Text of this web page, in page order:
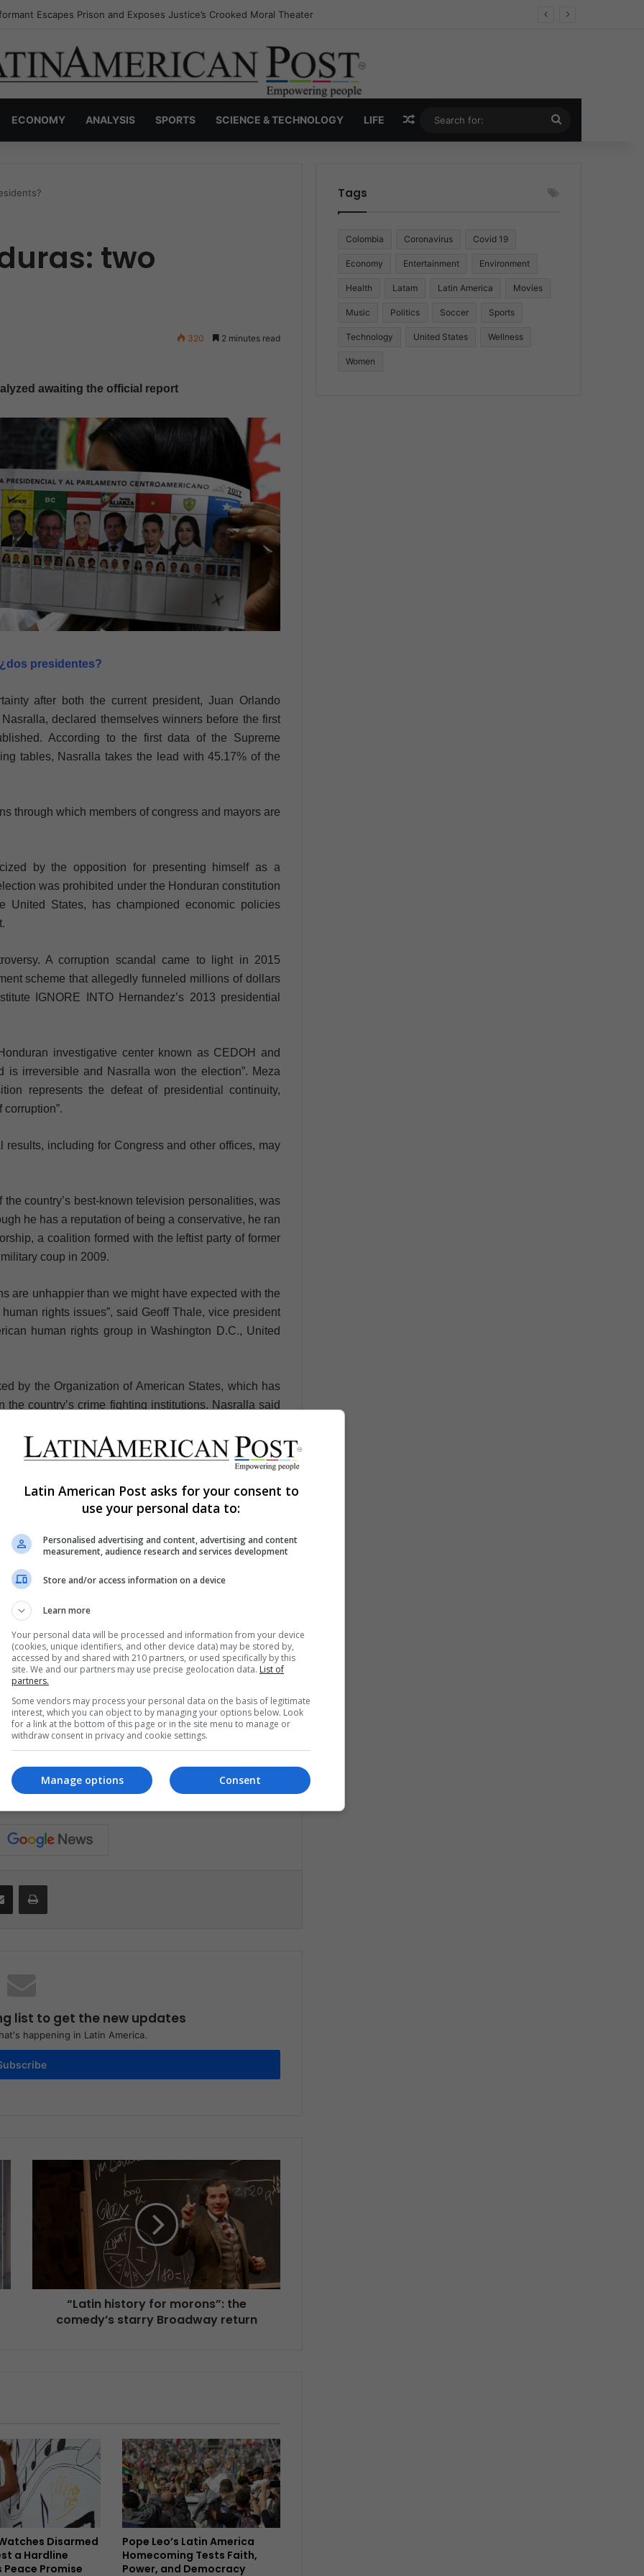
Narcos: The Secret War Over Truth, Power, and the New Drug Economy
ECONOMY ANALYSIS SPORTS SCIENCE & TECHNOLOGY LIFE Random Article
for:
two
320 2 minutes read
awaiting the official report
presidentes?
after both the current president, Juan Orlando
declared themselves winners before the first
According to the first data of the Supreme
tables, Nasralla takes the lead with 45.17% of the
through which members of congress and mayors are
by the opposition for presenting himself as a
was prohibited under the Honduran constitution
States, has championed economic policies
A corruption scandal came to light in 2015
scheme that allegedly funneled millions of dollars
IGNORE INTO Hernandez’s 2013 presidential
investigative center known as CEDOH and
is irreversible and Nasralla won the election”. Meza
represents the defeat of presidential continuity,
including for Congress and other offices, may
country’s best-known television personalities, was
he has a reputation of being a conservative, he ran
a coalition formed with the leftist party of former
coup in 2009.
are unhappier than we might have expected with the
rights issues”, said Geoff Thale, vice president
human rights group in Washington D.C., United
by the Organization of American States, which has
country’s crime fighting institutions. Nasralla said
where a United Nations-supported commission has
decade to pursue corruption cases that have even
congratulations to Salvador Nasralla as the next
the presidential candidate of the Liberal Party, Luis
the sovereign decision of the people and those who
has spoken”.
questioned because it issued a statement prior to
a half hours after the end of the event, but the first
27th.
municipal elections have been delayed until there
list to get the new updates
happening in Latin America.
“Latin history for morons”: the
comedy’s starry Broadway return
Disarmed
a Hardline
Peace Promise
Pope Leo’s Latin America
Homecoming Tests Faith,
Power, and Democracy
Tags
Colombia Coronavirus Covid 19
Economy Entertainment Environment
Health Latam Latin America Movies
Music Politics Soccer Sports
Technology United States Wellness
Women
Latin American Post asks for your consent to
use your personal data to:
Personalised advertising and content, advertising and content
measurement, audience research and services development
Store and/or access information on a device
Learn more
Your personal data will be processed and information from your device
(cookies, unique identifiers, and other device data) may be stored by,
accessed by and shared with 210 partners, or used specifically by this
site. We and our partners may use precise geolocation data. List of
partners.
Some vendors may process your personal data on the basis of legitimate
interest, which you can object to by managing your options below. Look
for a link at the bottom of this page or in the site menu to manage or
withdraw consent in privacy and cookie settings.
Consent
Manage options